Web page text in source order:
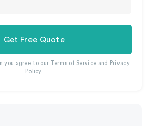
Get Free Quote
you agree to our Terms of Service and
Privacy
Policy.